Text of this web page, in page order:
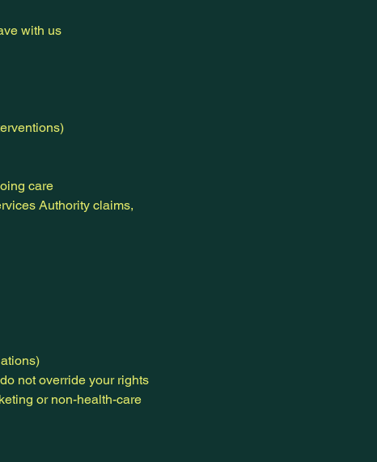
with us
care
Authority claims,
not override your rights
or non-health-care